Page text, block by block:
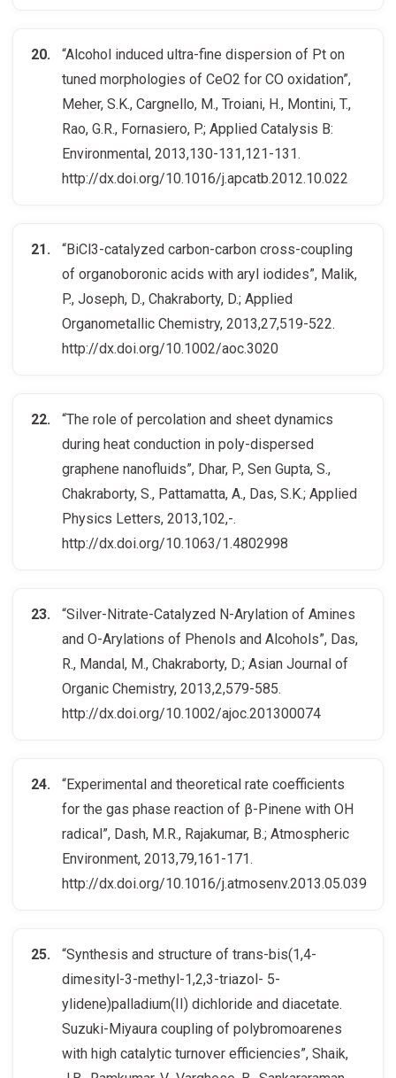
“Alcohol induced ultra-fine dispersion of Pt on
tuned morphologies of CeO2 for CO oxidation”,
Meher, S.K., Cargnello, M., Troiani, H., Montini, T.,
Rao, G.R., Fornasiero, P.; Applied Catalysis B:
Environmental, 2013,130-131,121-131.
http://dx.doi.org/10.1016/j.apcatb.2012.10.022
“BiCl3-catalyzed carbon-carbon cross-coupling
of organoboronic acids with aryl iodides”, Malik,
P., Joseph, D., Chakraborty, D.; Applied
Organometallic Chemistry, 2013,27,519-522.
http://dx.doi.org/10.1002/aoc.3020
“The role of percolation and sheet dynamics
during heat conduction in poly-dispersed
graphene nanofluids”, Dhar, P., Sen Gupta, S.,
Chakraborty, S., Pattamatta, A., Das, S.K.; Applied
Physics Letters, 2013,102,-.
http://dx.doi.org/10.1063/1.4802998
“Silver-Nitrate-Catalyzed N-Arylation of Amines
and O-Arylations of Phenols and Alcohols”, Das,
R., Mandal, M., Chakraborty, D.; Asian Journal of
Organic Chemistry, 2013,2,579-585.
http://dx.doi.org/10.1002/ajoc.201300074
“Experimental and theoretical rate coefficients
for the gas phase reaction of β-Pinene with OH
radical”, Dash, M.R., Rajakumar, B.; Atmospheric
Environment, 2013,79,161-171.
http://dx.doi.org/10.1016/j.atmosenv.2013.05.039
“Synthesis and structure of trans-bis(1,4-
dimesityl-3-methyl-1,2,3-triazol- 5-
ylidene)palladium(II) dichloride and diacetate.
Suzuki-Miyaura coupling of polybromoarenes
with high catalytic turnover efficiencies”, Shaik,